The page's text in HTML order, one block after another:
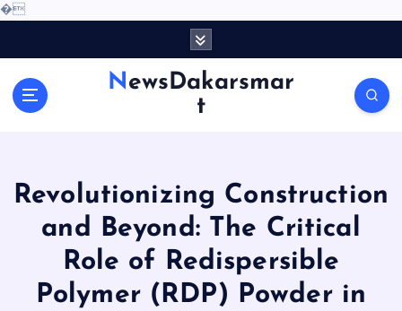
�
NewsDakarsmar
t
Revolutionizing Construction
and Beyond: The Critical
Role of Redispersible
Polymer (RDP) Powder in